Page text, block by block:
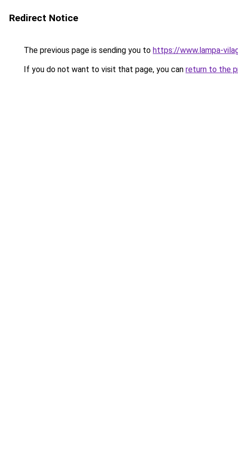
Redirect Notice
The previous page is sending you to https://www.lampa-
If you do not want to visit that page, you can return to the